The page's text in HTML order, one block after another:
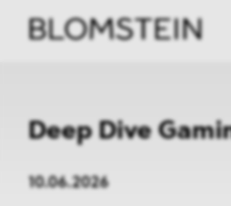
Deep Dive
10.06.2026